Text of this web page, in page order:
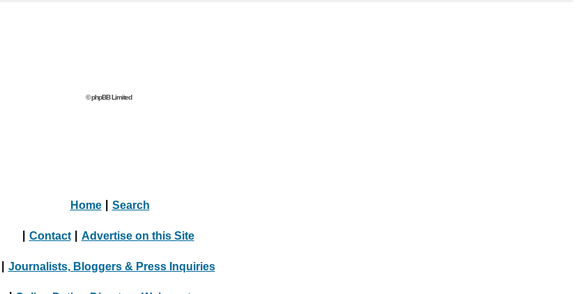
© phpBB Limited
Home Search
Contact Advertise on this Site
Journalists, Bloggers & Press Inquiries